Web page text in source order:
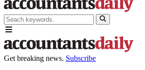
Get breaking news. Subscribe